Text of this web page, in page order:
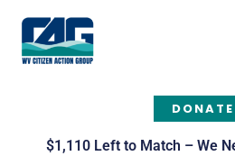
content
DONATE
$1,110 Left to Match – We